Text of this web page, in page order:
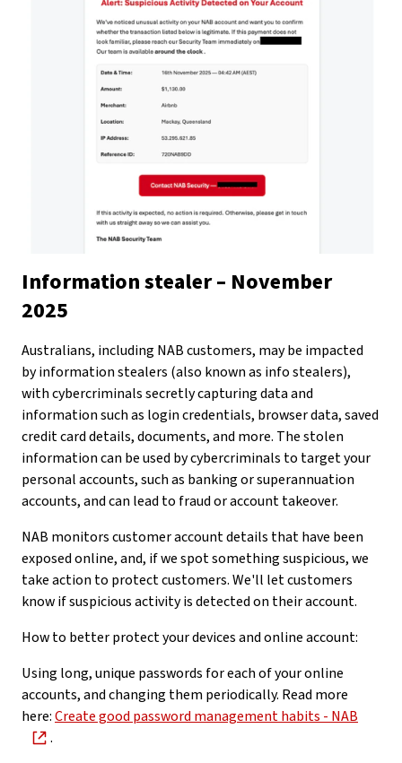
Information stealer – November
2025
Australians, including NAB customers, may be impacted
by information stealers (also known as info stealers),
with cybercriminals secretly capturing data and
information such as login credentials, browser data, saved
credit card details, documents, and more. The stolen
information can be used by cybercriminals to target your
personal accounts, such as banking or superannuation
accounts, and can lead to fraud or account takeover.
NAB monitors customer account details that have been
exposed online, and, if we spot something suspicious, we
take action to protect customers. We'll let customers
know if suspicious activity is detected on their account.
How to better protect your devices and online account:
Using long, unique passwords for each of your online
accounts, and changing them periodically. Read more
here:Create good password management habits - NAB
.